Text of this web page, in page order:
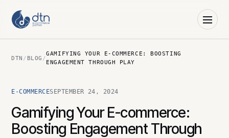
DTN / BLOG /
GAMIFYING YOUR E-COMMERCE: BOOSTING
ENGAGEMENT THROUGH PLAY
E-COMMERCESEPTEMBER 24, 2024
Gamifying Your E-commerce:
Boosting Engagement Through